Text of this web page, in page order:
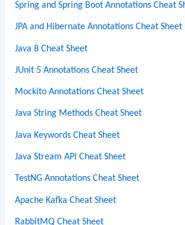
Spring and Spring Boot Annotations Cheat
JPA and Hibernate Annotations Cheat Sheet
Java 8 Cheat Sheet
JUnit 5 Annotations Cheat Sheet
Mockito Annotations Cheat Sheet
Java String Methods Cheat Sheet
Java Keywords Cheat Sheet
Java Stream API Cheat Sheet
TestNG Annotations Cheat Sheet
Apache Kafka Cheat Sheet
RabbitMQ Cheat Sheet